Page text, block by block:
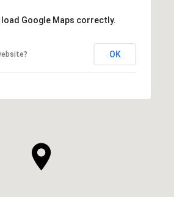
load Google Maps correctly.
OK